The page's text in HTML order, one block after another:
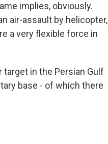
implies, obviously.
air-assault by helicopter,
a very flexible force in
target in the Persian Gulf
base - of which there